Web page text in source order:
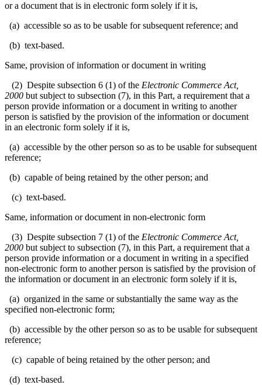
or a document that is in electronic form solely if it is,
(a) accessible so as to be usable for subsequent reference; and
(b) text-based.
Same, provision of information or document in writing
(2) Despite subsection 6 (1) of the Electronic Commerce Act,
2000 but subject to subsection (7), in this Part, a requirement that a
person provide information or a document in writing to another
person is satisfied by the provision of the information or document
in an electronic form solely if it is,
(a) accessible by the other person so as to be usable for subsequent
reference;
(b) capable of being retained by the other person; and
(c) text-based.
Same, information or document in non-electronic form
(3) Despite subsection 7 (1) of the Electronic Commerce Act,
2000 but subject to subsection (7), in this Part, a requirement that a
person provide information or a document in writing in a specified
non-electronic form to another person is satisfied by the provision of
the information or document in an electronic form solely if it is,
(a) organized in the same or substantially the same way as the
specified non-electronic form;
(b) accessible by the other person so as to be usable for subsequent
reference;
(c) capable of being retained by the other person; and
(d) text-based.